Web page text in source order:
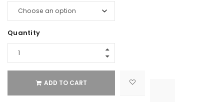
Quantity
ADD TO CART